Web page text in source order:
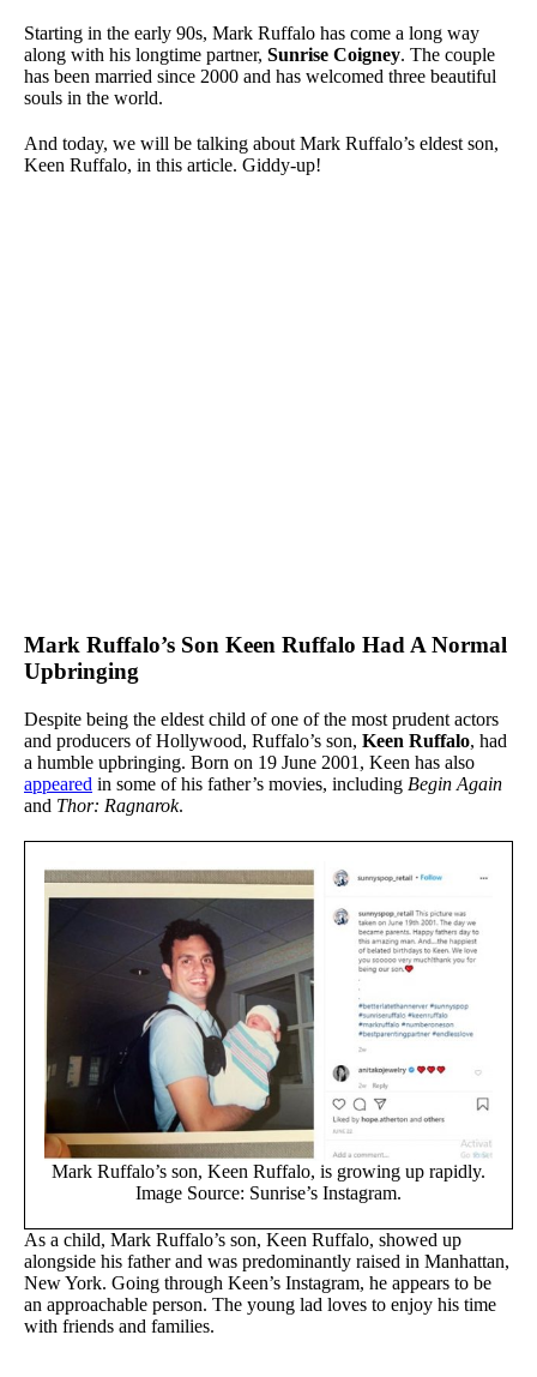
Starting in the early 90s, Mark Ruffalo has come a long way
along with his longtime partner, Sunrise Coigney. The couple
has been married since 2000 and has welcomed three beautiful
souls in the world.
And today, we will be talking about Mark Ruffalo’s eldest son,
Keen Ruffalo, in this article. Giddy-up!
Mark Ruffalo’s Son Keen Ruffalo Had A Normal
Upbringing
Despite being the eldest child of one of the most prudent actors
and producers of Hollywood, Ruffalo’s son, Keen Ruffalo, had
a humble upbringing. Born on 19 June 2001, Keen has also
appeared in some of his father’s movies, including Begin Again
and Thor: Ragnarok.
Mark Ruffalo’s son, Keen Ruffalo, is growing up rapidly.
Image Source: Sunrise’s Instagram.
As a child, Mark Ruffalo’s son, Keen Ruffalo, showed up
alongside his father and was predominantly raised in Manhattan,
New York. Going through Keen’s Instagram, he appears to be
an approachable person. The young lad loves to enjoy his time
with friends and families.